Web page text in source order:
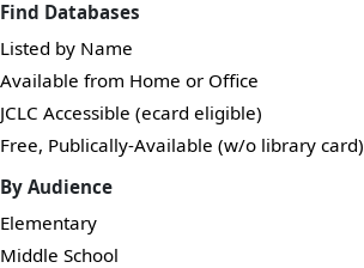
Find Databases
Listed by Name
Available from Home or Office
JCLC Accessible (ecard eligible)
Free, Publically-Available (w/o library card)
By Audience
Elementary
Middle School